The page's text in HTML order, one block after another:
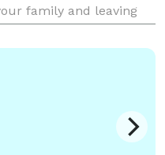
family and leaving
be cherished for years